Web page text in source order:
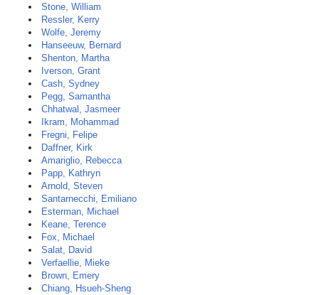
Stone, William
Ressler, Kerry
Wolfe, Jeremy
Hanseeuw, Bernard
Shenton, Martha
Iverson, Grant
Cash, Sydney
Pegg, Samantha
Chhatwal, Jasmeer
Ikram, Mohammad
Fregni, Felipe
Daffner, Kirk
Amariglio, Rebecca
Papp, Kathryn
Arnold, Steven
Santarnecchi, Emiliano
Esterman, Michael
Keane, Terence
Fox, Michael
Salat, David
Verfaellie, Mieke
Brown, Emery
Chiang, Hsueh-Sheng